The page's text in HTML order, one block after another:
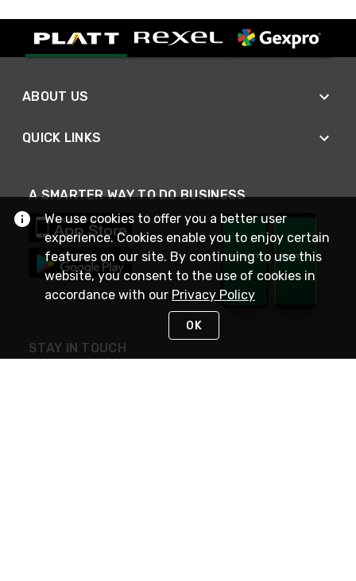
ABOUT US
QUICK LINKS
A SMARTER WAY TO DO BUSINESS
STAY IN TOUCH
We use cookies to offer you a better user
experience. Cookies enable you to enjoy certain
features on our site. By continuing to use this
website, you consent to the use of cookies in
accordance with our Privacy Policy
OK